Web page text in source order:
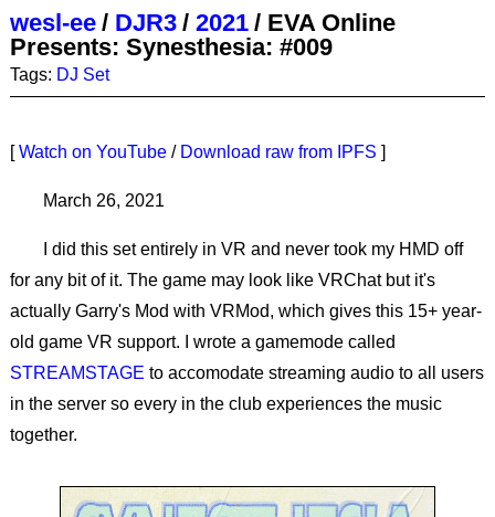
wesl-ee / DJR3 / 2021 / EVA Online
Presents: Synesthesia: #009
Tags: DJ Set
[Watch on YouTube / Download raw from IPFS ]
March 26, 2021
I did this set entirely in VR and never took my HMD off
for any bit of it. The game may look like VRChat but it's
actually Garry's Mod with VRMod, which gives this 15+ year-
old game VR support. I wrote a gamemode called
STREAMSTAGE to accomodate streaming audio to all users
in the server so every in the club experiences the music
together.